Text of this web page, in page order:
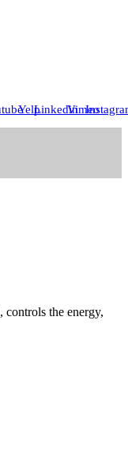
YelpLinkedinVimeo
the energy,